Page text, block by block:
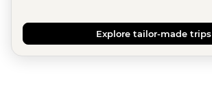
Explore tailor-made trips